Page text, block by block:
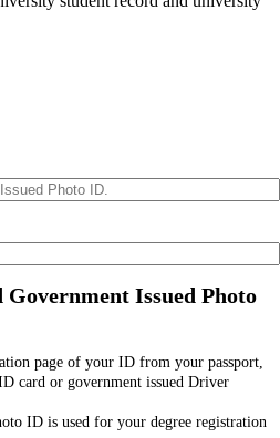
Issued Photo
page of your ID from your passport,
card or government issued Driver
ID is used for your degree registration